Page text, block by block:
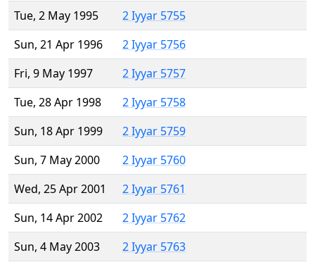
Tue, 2 May 1995
2 Iyyar 5755
Sun, 21 Apr 1996
2 Iyyar 5756
Fri, 9 May 1997
2 Iyyar 5757
Tue, 28 Apr 1998
2 Iyyar 5758
Sun, 18 Apr 1999
2 Iyyar 5759
Sun, 7 May 2000
2 Iyyar 5760
Wed, 25 Apr 2001
2 Iyyar 5761
Sun, 14 Apr 2002
2 Iyyar 5762
Sun, 4 May 2003
2 Iyyar 5763